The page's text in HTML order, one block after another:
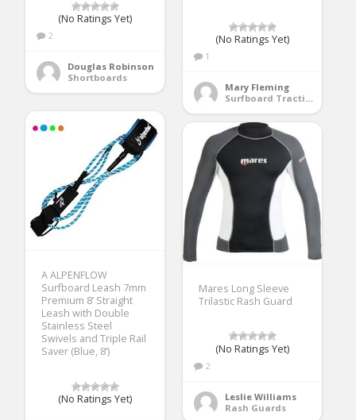
(No Ratings Yet)
2
Douglas Robinson
Shortboards
(No Ratings Yet)
1
Mary Fleming
Surfboard Traction Pads
A ALPENFLOW
Surfboard Leash 7mm
Premium 8’ Straight
Leash with Double
Stainless Steel
Swivels and Triple Rail
Saver (Blue, 8’)
(No Ratings Yet)
Mares Long Sleeve
Trilastic Rash Guard
(No Ratings Yet)
2
Leslie Williams
Rash Guards